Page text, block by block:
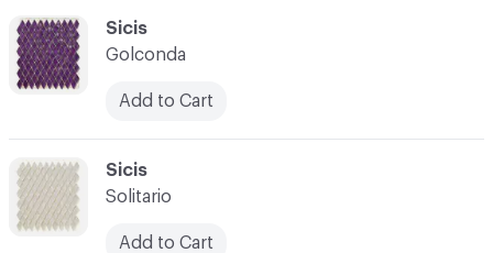
C-000004
Sicis
Solitario
Add to Cart
C-000003
Sicis
Golconda
Add to Cart